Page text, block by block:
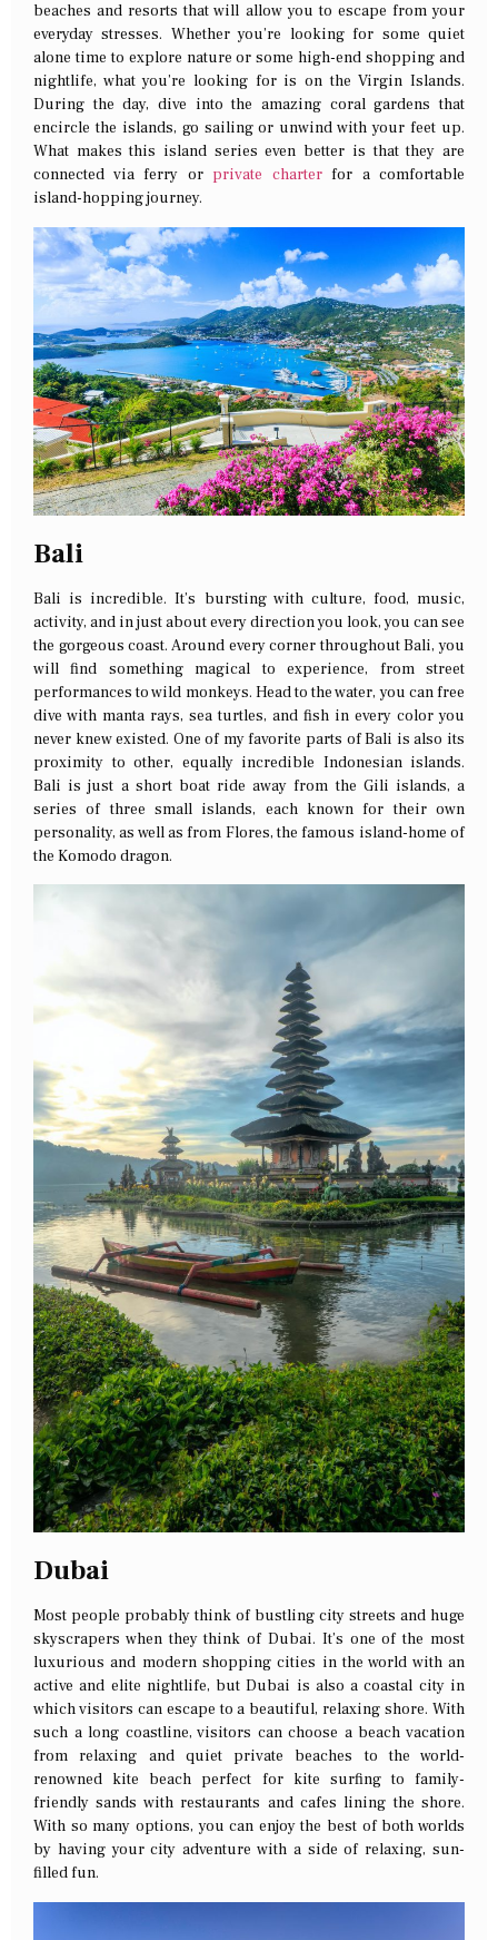
beaches and resorts that will allow you to escape from your
everyday stresses. Whether you’re looking for some quiet
alone time to explore nature or some high-end shopping and
nightlife, what you’re looking for is on the Virgin Islands.
During the day, dive into the amazing coral gardens that
encircle the islands, go sailing or unwind with your feet up.
What makes this island series even better is that they are
connected via ferry or private charterfor a comfortable
island-hopping journey.
Bali
Bali is incredible. It’s bursting with culture, food, music,
activity, and in just about every direction you look, you can see
the gorgeous coast. Around every corner throughout Bali, you
will find something magical to experience, from street
performances to wild monkeys. Head to the water, you can free
dive with manta rays, sea turtles, and fish in every color you
never knew existed. One of my favorite parts of Bali is also its
proximity to other, equally incredible Indonesian islands.
Bali is just a short boat ride away from the Gili islands, a
series of three small islands, each known for their own
personality, as well as from Flores, the famous island-home of
the Komodo dragon.
Dubai
Most people probably think of bustling city streets and huge
skyscrapers when they think of Dubai. It’s one of the most
luxurious and modern shopping cities in the world with an
active and elite nightlife, but Dubai is also a coastal city in
which visitors can escape to a beautiful, relaxing shore. With
such a long coastline, visitors can choose a beach vacation
from relaxing and quiet private beaches to the world-
renowned kite beach perfect for kite surfing to family-
friendly sands with restaurants and cafes lining the shore.
With so many options, you can enjoy the best of both worlds
by having your city adventure with a side of relaxing, sun-
filled fun.